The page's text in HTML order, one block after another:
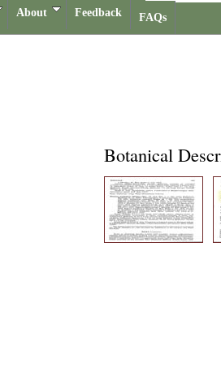
About Feedback FAQs
Botanical